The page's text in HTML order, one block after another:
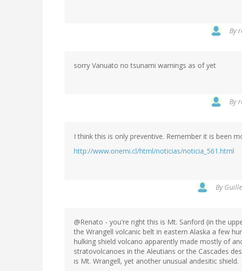
By
sorry Vanuato no tsunami warnings as of yet
By
I think this is only preventive. Remember it is been
http://www.onemi.cl/html/noticias/noticia_561.html
By
@Renato - you're right this is Mt. Sanford (in the
the Wrangell volcanic belt in eastern Alaska a few
hulking shield volcano apparently made mostly of
stratovolcanoes in the Aleutians or the Cascades
is Mt. Wrangell, yet another unusual andesitic shield.